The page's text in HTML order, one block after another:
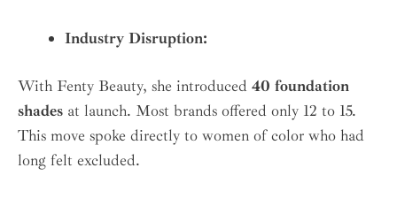
Industry Disruption:
With Fenty Beauty, she introduced 40 foundation
shades at launch. Most brands offered only 12 to 15.
This move spoke directly to women of color who had
long felt excluded.